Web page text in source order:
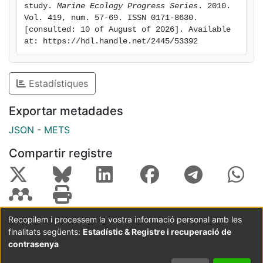
particulate organic nitrogen (PON) followed the
Redfield ratio. At higher nutrient conditions, when
nutrients were exhausted during the post-bloom, a
decoupling of carbon and nitrogen dynamics occurred
and was correlated to TEP formation, with a large flow
of carbon channeled toward the TEP pool in turbulent
tanks. TEP accounted for an increase in POC
concentration of 50% in high-nutrient and turbulent
conditions. The study of TEP dynamics is crucial to
understanding the biogeochemical response of the
aquatic system to forcing variables such as nutrient
availability and turbulence intensity.
study. Marine Ecology Progress Series . 2010.
Vol. 419, num. 57-69. ISSN 0171-8630.
[consulted: 10 of August of 2026]. Available
at: https://hdl.handle.net/2445/53392
Estadístiques
Exportar metadades
JSON - METS
Compartir registre
Coordinació:CRAI UB Avís legal
Metadades
subjectes a:
Recopilem i processem la vostra informació personal amb les
finalitats següents: Estadístic & Registre i recuperació de
contrasenya